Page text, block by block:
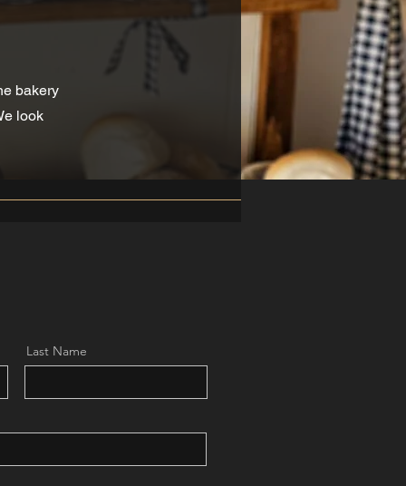
bakery
look
Last Name